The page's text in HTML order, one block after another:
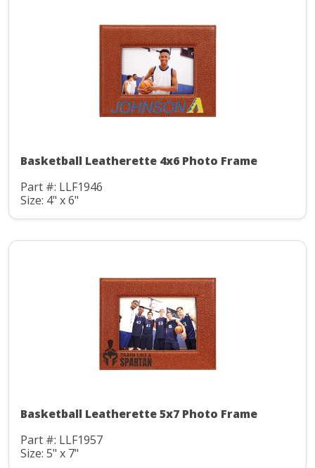
Basketball Leatherette 4x6 Photo Frame
Part #: LLF1946
Size: 4" x 6"
Basketball Leatherette 5x7 Photo Frame
Part #: LLF1957
Size: 5" x 7"